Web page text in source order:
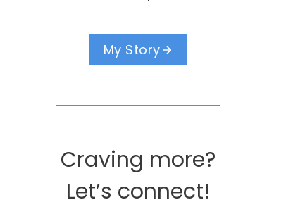
My Story
Craving more?
Let’s connect!